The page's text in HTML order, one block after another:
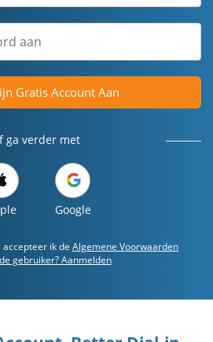
Gratis Account Aan
ga verder met
Google
ik de Algemene Voorwaarden
gebruiker? Aanmelden